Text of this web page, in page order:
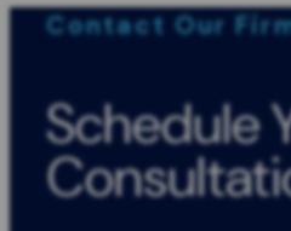
Contact Our
Schedule